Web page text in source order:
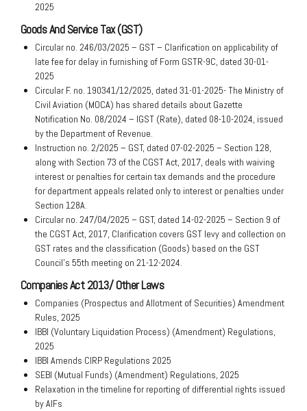
2025
Goods And Service Tax (GST)
Circular no. 246/03/2025 – GST – Clarification on applicability of
late fee for delay in furnishing of Form GSTR-9C, dated 30-01-
2025
Circular F. no. 190341/12/2025, dated 31-01-2025- The Ministry of
Civil Aviation (MOCA) has shared details about Gazette
Notification No. 08/2024 – IGST (Rate), dated 08-10-2024, issued
by the Department of Revenue.
Instruction no. 2/2025 – GST, dated 07-02-2025 – Section 128,
along with Section 73 of the CGST Act, 2017, deals with waiving
interest or penalties for certain tax demands and the procedure
for department appeals related only to interest or penalties under
Section 128A.
Circular no. 247/04/2025 – GST, dated 14-02-2025 – Section 9 of
the CGST Act, 2017, Clarification covers GST levy and collection on
GST rates and the classification (Goods) based on the GST
Council’s 55th meeting on 21-12-2024.
Companies Act 2013/ Other Laws
Companies (Prospectus and Allotment of Securities) Amendment
Rules, 2025
IBBI (Voluntary Liquidation Process) (Amendment) Regulations,
2025
IBBI Amends CIRP Regulations 2025
SEBI (Mutual Funds) (Amendment) Regulations, 2025
Relaxation in the timeline for reporting of differential rights issued
by AIFs